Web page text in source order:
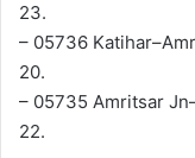
23.
– 05736
20.
– 05735 Amritsar
22.